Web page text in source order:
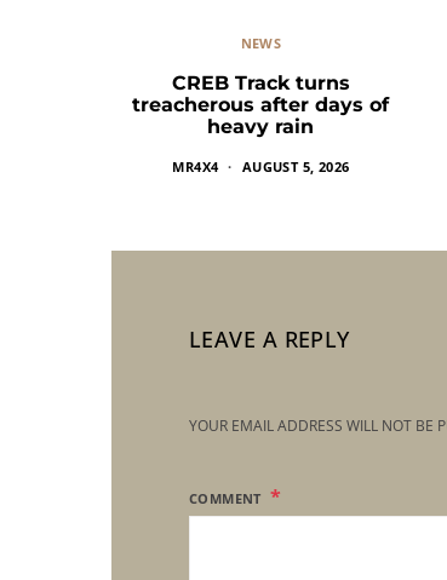
NEWS
CREB Track turns
treacherous after days of
heavy rain
MR4X4 AUGUST 5, 2026
LEAVE A REPLY
YOUR EMAIL ADDRESS WILL NOT BE
COMMENT